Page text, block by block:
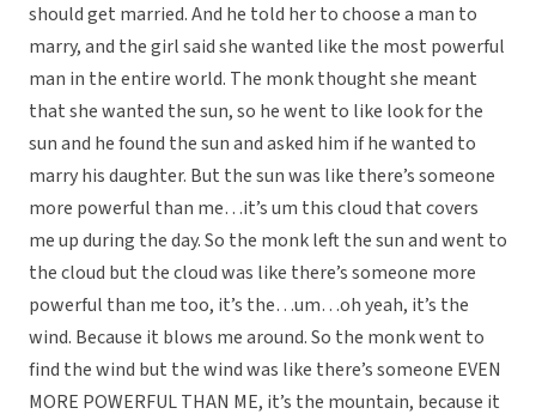
should get married. And he told her to choose a man to
marry, and the girl said she wanted like the most powerful
man in the entire world. The monk thought she meant
that she wanted the sun, so he went to like look for the
sun and he found the sun and asked him if he wanted to
marry his daughter. But the sun was like there’s someone
more powerful than me…it’s um this cloud that covers
me up during the day. So the monk left the sun and went to
the cloud but the cloud was like there’s someone more
powerful than me too, it’s the…um…oh yeah, it’s the
wind. Because it blows me around. So the monk went to
find the wind but the wind was like there’s someone EVEN
MORE POWERFUL THAN ME, it’s the mountain, because it